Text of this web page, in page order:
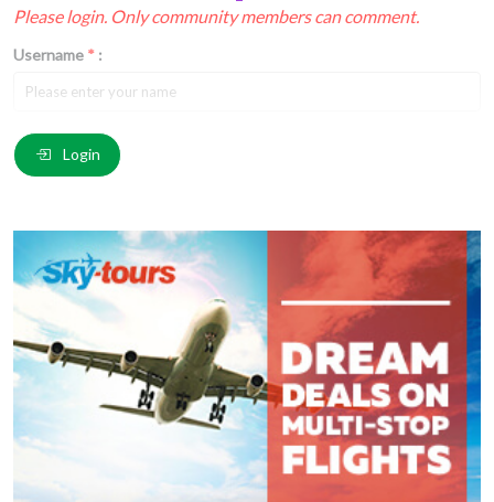
Please login. Only community members can comment.
Username * :
Email
Comment*:
) These fields are required.
Login